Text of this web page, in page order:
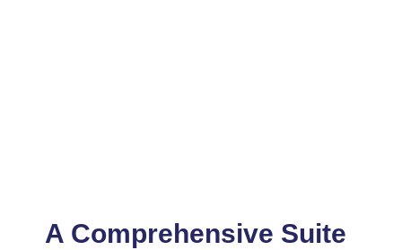
A Comprehensive Suite